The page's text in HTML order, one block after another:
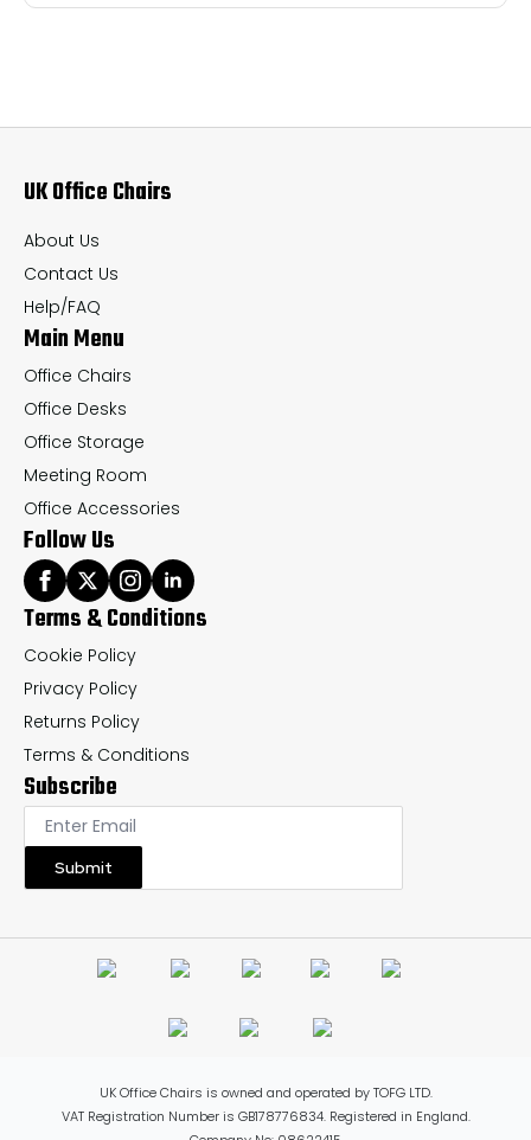
multiple
options
be
chosen
on
the
product
page
UK Office Chairs
About Us
Contact Us
Help/FAQ
Main Menu
Office Chairs
Office Desks
Office Storage
Meeting Room
Office Accessories
Follow Us
Terms & Conditions
Cookie Policy
Privacy Policy
Returns Policy
Terms & Conditions
Subscribe
Submit
UK Office Chairs is owned and operated by TOFG LTD.
VAT Registration Number is GB178776834. Registered in England.